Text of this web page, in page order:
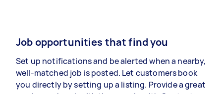
Job opportunities that find you
Set up notifications and be alerted when a nearby,
well-matched job is posted. Let customers book
you directly by setting up a listing. Provide a great